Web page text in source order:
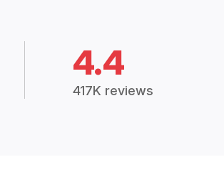
4.4
417K reviews